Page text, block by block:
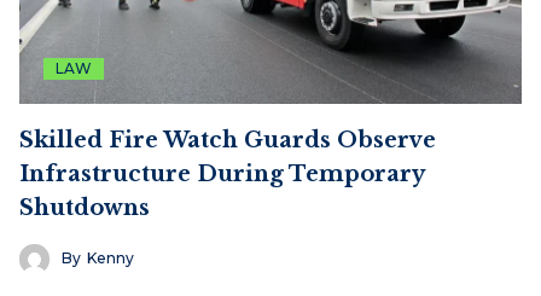
LAW
Skilled Fire Watch Guards Observe
Infrastructure During Temporary
Shutdowns
By Kenny